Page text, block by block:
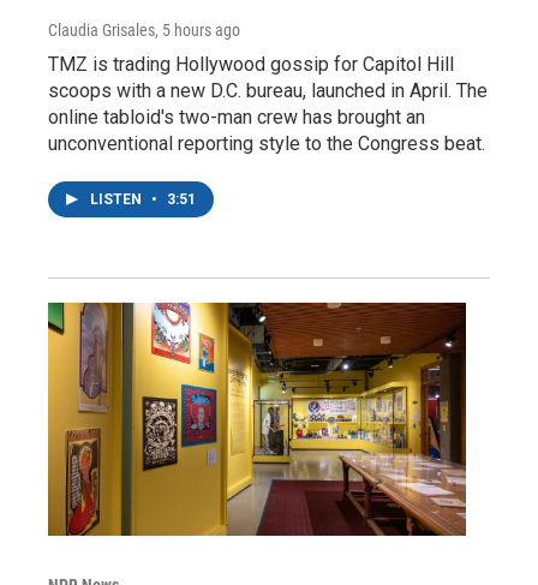
Claudia Grisales, 5 hours ago
TMZ is trading Hollywood gossip for Capitol Hill
scoops with a new D.C. bureau, launched in April. The
online tabloid's two-man crew has brought an
unconventional reporting style to the Congress beat.
LISTEN • 3:51